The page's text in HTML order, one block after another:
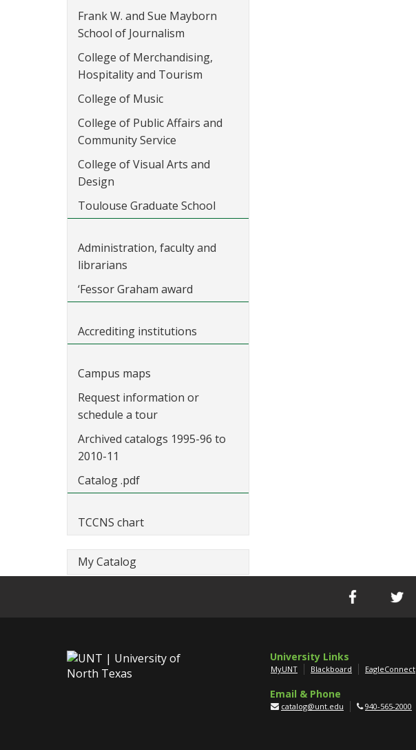
Frank W. and Sue Mayborn
School of Journalism
College of Merchandising,
Hospitality and Tourism
College of Music
College of Public Affairs and
Community Service
College of Visual Arts and
Design
Toulouse Graduate School
Administration, faculty and
librarians
‘Fessor Graham award
Accrediting institutions
Campus maps
Request information or
schedule a tour
Archived catalogs 1995-96 to
2010-11
Catalog .pdf
TCCNS chart
My Catalog
University Links
MyUNT Blackboard EagleConnect
Email & Phone
catalog@unt.edu 940-565-2000